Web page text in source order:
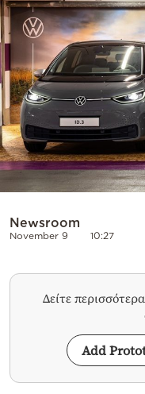
Contact
Powered
by
Newsroom
November 9 10:27
Δείτε
Add